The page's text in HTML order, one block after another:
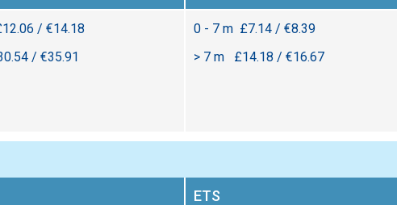
/ €14.18
/ €35.91
0 - 7 m £7.14 / €8.39
> 7 m £14.18 / €16.67
ETS